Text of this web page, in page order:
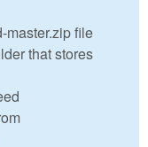
master.zip file
that stores